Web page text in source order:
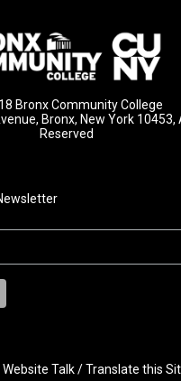
Bronx Community College
Bronx, New York 10453,
Reserved
Website Talk / Translate this